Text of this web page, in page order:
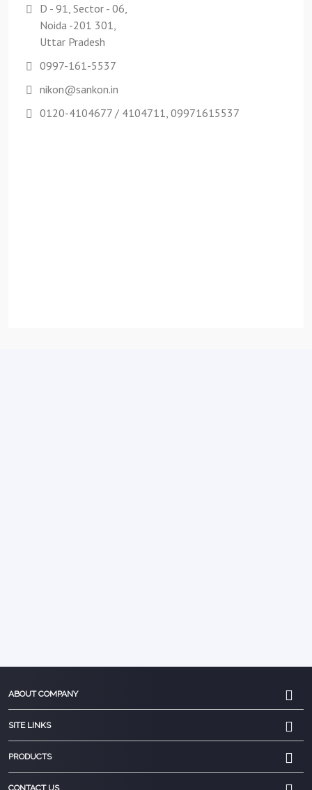
D - 91, Sector - 06,
Noida -201 301,
Uttar Pradesh
0997-161-5537
nikon@sankon.in
0120-4104677 / 4104711, 09971615537
ABOUT COMPANY
SITE LINKS
PRODUCTS
CONTACT US